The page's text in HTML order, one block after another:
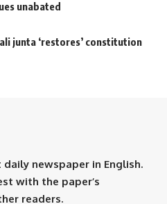
unabated
junta ‘restores’ constitution
newspaper in English.
with the paper’s
readers.